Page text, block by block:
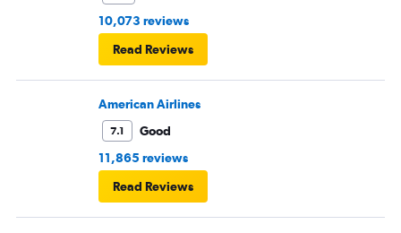
10,073 reviews
Read Reviews
American Airlines
7.1
Good
11,865 reviews
Read Reviews